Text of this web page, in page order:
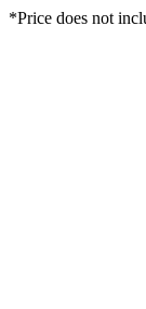
*Price does not